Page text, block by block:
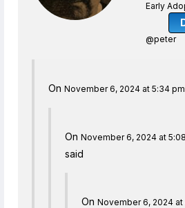
Early
@peter
On November 6, 2024 at 5:34 pm
On November 6, 2024 at
said
On November 6, 2024 at